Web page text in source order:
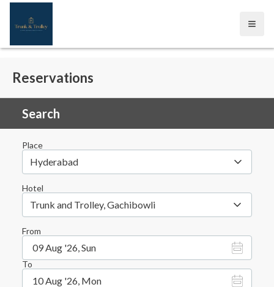
Open
Reservations
Search
Place
Hyderabad
Hotel
Trunk and Trolley, Gachibowli
From
09 Aug '26, Sun
To
10 Aug '26, Mon